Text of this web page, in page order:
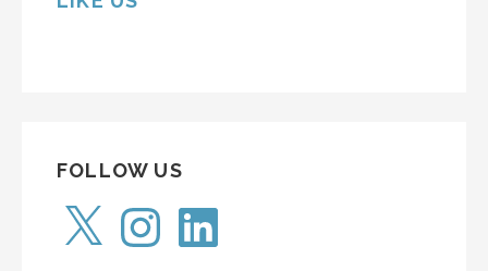
FOLLOW US
X
InstagramLinkedIn